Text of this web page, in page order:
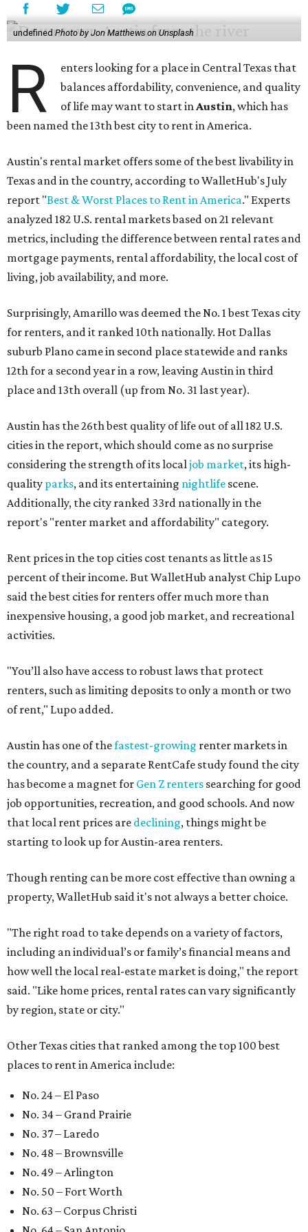
undefined Photo by Jon Matthews on Unsplash
R
enters looking for a place in Central Texas that
balances affordability, convenience, and quality
of life may want to start inAustin, which has
been named the 13th best city to rent in America.
Austin's rental market offers some of the best livability in
Texas and in the country, according to WalletHub's July
report "Best & Worst Places to Rent in America." Experts
analyzed 182 U.S. rental markets based on 21 relevant
metrics, including the difference between rental rates and
mortgage payments, rental affordability, the local cost of
living, job availability, and more.
Surprisingly, Amarillo was deemed the No. 1 best Texas city
for renters, and it ranked 10th nationally. Hot Dallas
suburb Plano came in second place statewide and ranks
12th for a second year in a row, leaving Austin in third
place and 13th overall (up from No. 31 last year).
Austin has the 26th best quality of life out of all 182 U.S.
cities in the report, which should come as no surprise
considering the strength of its localjob market, its high-
quality parks, and its entertaining nightlife scene.
Additionally, the city ranked 33rd nationally in the
report's "renter market and affordability" category.
Rent prices in the top cities cost tenants as little as 15
percent of their income. But WalletHub analyst Chip Lupo
said the best cities for renters offer much more than
inexpensive housing, a good job market, and recreational
activities.
"You’ll also have access to robust laws that protect
renters, such as limiting deposits to only a month or two
of rent," Lupo added.
Austin has one of thefastest-growing renter markets in
the country, and a separate RentCafe study found the city
has become a magnet for Gen Z renters searching for good
job opportunities, recreation, and good schools. And now
that local rent prices are declining, things might be
starting to look up for Austin-area renters.
Though renting can be more cost effective than owning a
property, WalletHub said it's not always a better choice.
"The right road to take depends on a variety of factors,
including an individual’s or family’s financial means and
how well the local real-estate market is doing," the report
said. "Like home prices, rental rates can vary significantly
by region, state or city."
Other Texas cities that ranked among the top 100 best
places to rent in America include:
No. 24 – El Paso
No. 34 – Grand Prairie
No. 37 – Laredo
No. 48 – Brownsville
No. 49 – Arlington
No. 50 – Fort Worth
No. 63 – Corpus Christi